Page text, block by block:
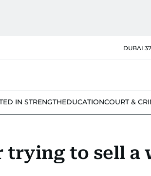
DUBAI
IN STRENGTHEDUCATIONCOURT &
trying to sell a